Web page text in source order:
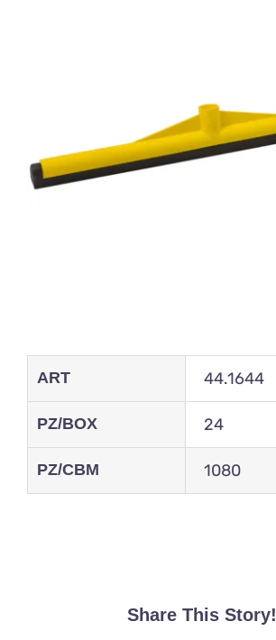
ART 44.1644
PZ/BOX 24
PZ/CBM 1080
Share This Story!